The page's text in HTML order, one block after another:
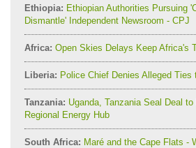
Ethiopia: Ethiopian Authorities Pursuing
Dismantle' Independent Newsroom - CPJ
Africa: Open Skies Delays Keep Africa's
Liberia: Police Chief Denies Alleged Ties
Tanzania: Uganda, Tanzania Seal Deal
Regional Energy Hub
South Africa: Maré and the Cape Flats -